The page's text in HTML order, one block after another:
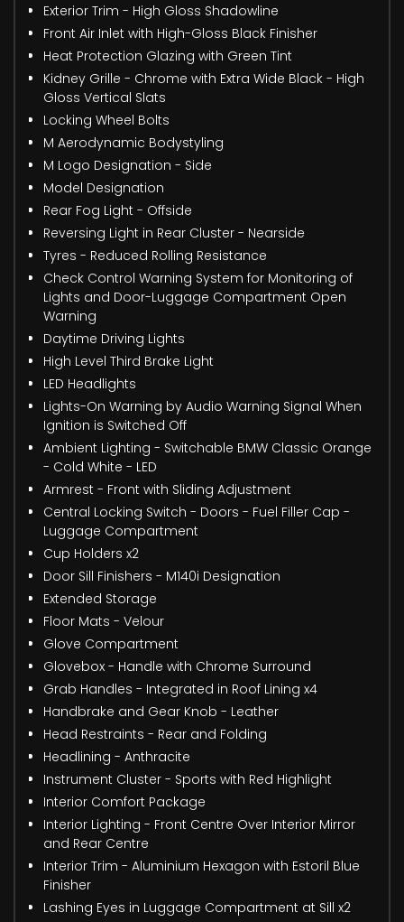
Exterior Trim - High Gloss Shadowline
Front Air Inlet with High-Gloss Black Finisher
Heat Protection Glazing with Green Tint
Kidney Grille - Chrome with Extra Wide Black - High
Gloss Vertical Slats
Locking Wheel Bolts
M Aerodynamic Bodystyling
M Logo Designation - Side
Model Designation
Rear Fog Light - Offside
Reversing Light in Rear Cluster - Nearside
Tyres - Reduced Rolling Resistance
Check Control Warning System for Monitoring of
Lights and Door-Luggage Compartment Open
Warning
Daytime Driving Lights
High Level Third Brake Light
LED Headlights
Lights-On Warning by Audio Warning Signal When
Ignition is Switched Off
Ambient Lighting - Switchable BMW Classic Orange
- Cold White - LED
Armrest - Front with Sliding Adjustment
Central Locking Switch - Doors - Fuel Filler Cap -
Luggage Compartment
Cup Holders x2
Door Sill Finishers - M140i Designation
Extended Storage
Floor Mats - Velour
Glove Compartment
Glovebox - Handle with Chrome Surround
Grab Handles - Integrated in Roof Lining x4
Handbrake and Gear Knob - Leather
Head Restraints - Rear and Folding
Headlining - Anthracite
Instrument Cluster - Sports with Red Highlight
Interior Comfort Package
Interior Lighting - Front Centre Over Interior Mirror
and Rear Centre
Interior Trim - Aluminium Hexagon with Estoril Blue
Finisher
Lashing Eyes in Luggage Compartment at Sill x2